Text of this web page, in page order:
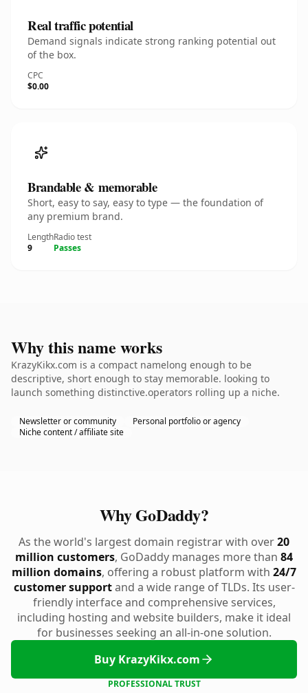
Real traffic potential
Demand signals indicate strong ranking potential out
of the box.
CPC
$0.00
Brandable & memorable
Short, easy to say, easy to type — the foundation of
any premium brand.
Length
9
Radio test
Passes
Why this name works
KrazyKikx.com is a compact namelong enough to be
descriptive, short enough to stay memorable. looking to
launch something distinctive.operators rolling up a niche.
Newsletter or community
Personal portfolio or agency
Niche content / affiliate site
Why GoDaddy?
As the world's largest domain registrar with over20
million customers, GoDaddy manages more than 84
million domains, offering a robust platform with 24/7
customer supportand a wide range of TLDs. Its user-
friendly interface and comprehensive services,
including hosting and website builders, make it ideal
for businesses seeking an all-in-one solution.
Buy KrazyKikx.com
PROFESSIONAL TRUST